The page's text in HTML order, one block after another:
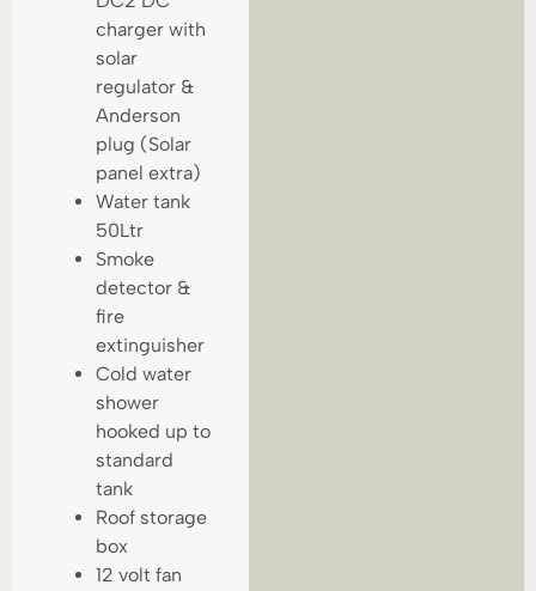
charger with
solar
regulator &
Anderson
plug (Solar
panel extra)
Water tank
50Ltr
Smoke
detector &
fire
extinguisher
Cold water
shower
hooked up to
standard
tank
Roof storage
box
12 volt fan